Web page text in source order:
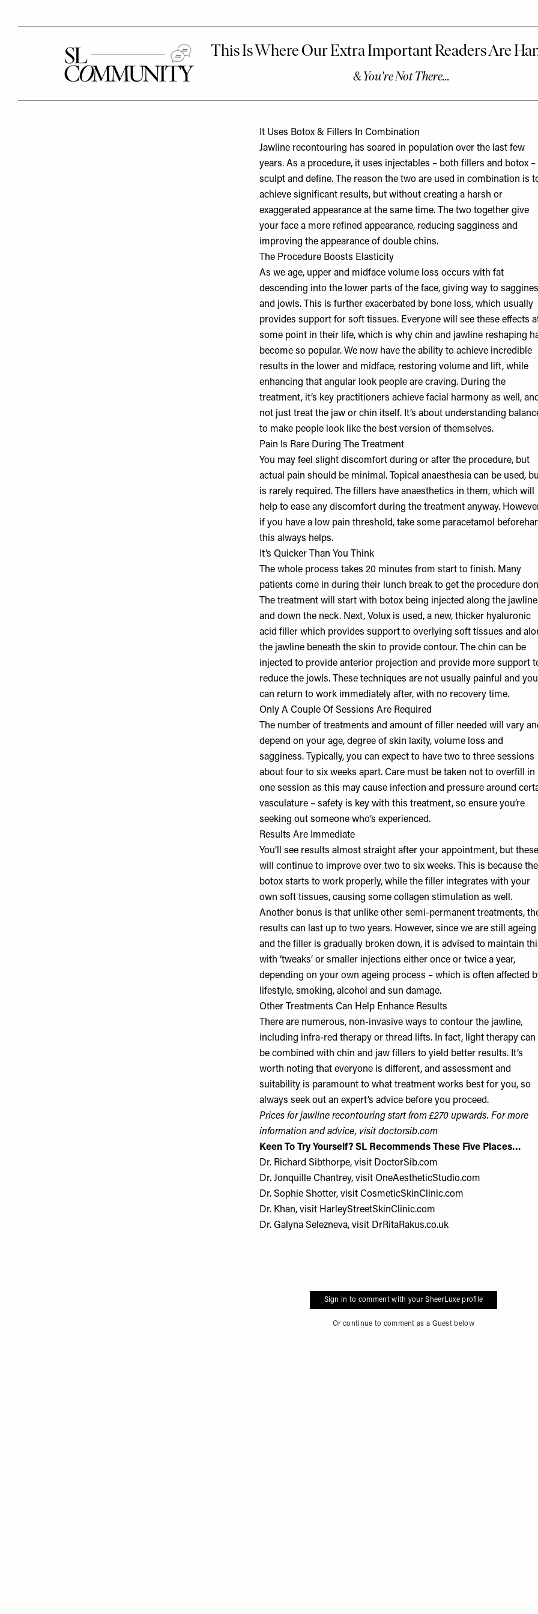
It Uses Botox & Fillers In Combination
Jawline recontouring has soared in population over the last few
years. As a procedure, it uses injectables – both fillers and botox –
sculpt and define. The reason the two are used in combination is
achieve significant results, but without creating a harsh or
exaggerated appearance at the same time. The two together give
your face a more refined appearance, reducing sagginess and
improving the appearance of double chins.
The Procedure Boosts Elasticity
As we age, upper and midface volume loss occurs with fat
descending into the lower parts of the face, giving way to
and jowls. This is further exacerbated by bone loss, which usually
provides support for soft tissues. Everyone will see these effects
some point in their life, which is why chin and jawline reshaping
become so popular. We now have the ability to achieve incredible
results in the lower and midface, restoring volume and lift, while
enhancing that angular look people are craving. During the
treatment, it’s key practitioners achieve facial harmony as well,
not just treat the jaw or chin itself. It’s about understanding
to make people look like the best version of themselves.
Pain Is Rare During The Treatment
You may feel slight discomfort during or after the procedure, but
actual pain should be minimal. Topical anaesthesia can be used,
is rarely required. The fillers have anaesthetics in them, which will
help to ease any discomfort during the treatment anyway.
if you have a low pain threshold, take some paracetamol
this always helps.
It’s Quicker Than You Think
The whole process takes 20 minutes from start to finish. Many
patients come in during their lunch break to get the procedure
The treatment will start with botox being injected along the jawline
and down the neck. Next, Volux is used, a new, thicker hyaluronic
acid filler which provides support to overlying soft tissues and
the jawline beneath the skin to provide contour. The chin can be
injected to provide anterior projection and provide more support
reduce the jowls. These techniques are not usually painful and you
can return to work immediately after, with no recovery time.
Only A Couple Of Sessions Are Required
The number of treatments and amount of filler needed will vary
depend on your age, degree of skin laxity, volume loss and
sagginess. Typically, you can expect to have two to three sessions
about four to six weeks apart. Care must be taken not to overfill in
one session as this may cause infection and pressure around
vasculature – safety is key with this treatment, so ensure you’re
seeking out someone who’s experienced.
Results Are Immediate
You’ll see results almost straight after your appointment, but these
will continue to improve over two to six weeks. This is because the
botox starts to work properly, while the filler integrates with your
own soft tissues, causing some collagen stimulation as well.
Another bonus is that unlike other semi-permanent treatments,
results can last up to two years. However, since we are still ageing
and the filler is gradually broken down, it is advised to maintain
with ‘tweaks’ or smaller injections either once or twice a year,
depending on your own ageing process – which is often affected
lifestyle, smoking, alcohol and sun damage.
Other Treatments Can Help Enhance Results
There are numerous, non-invasive ways to contour the jawline,
including infra-red therapy or thread lifts. In fact, light therapy can
be combined with chin and jaw fillers to yield better results. It’s
worth noting that everyone is different, and assessment and
suitability is paramount to what treatment works best for you, so
always seek out an expert’s advice before you proceed.
Prices for jawline recontouring start from £270 upwards. For more
information and advice, visitdoctorsib.com
Keen To Try Yourself? SL Recommends These Five Places…
Dr. Richard Sibthorpe, visit DoctorSib.com
Dr. Jonquille Chantrey, visit OneAestheticStudio.com
Dr. Sophie Shotter, visit CosmeticSkinClinic.com
Dr. Khan, visit HarleyStreetSkinClinic.com
​Dr. Galyna Selezneva, visit DrRitaRakus.co.uk